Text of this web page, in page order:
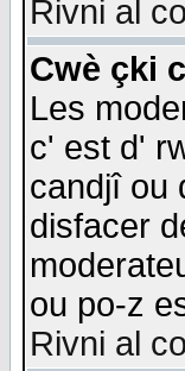
Rivni al
Cwè çki
Les
c' est d'
candjî ou
disfacer
ou po-z
Rivni al